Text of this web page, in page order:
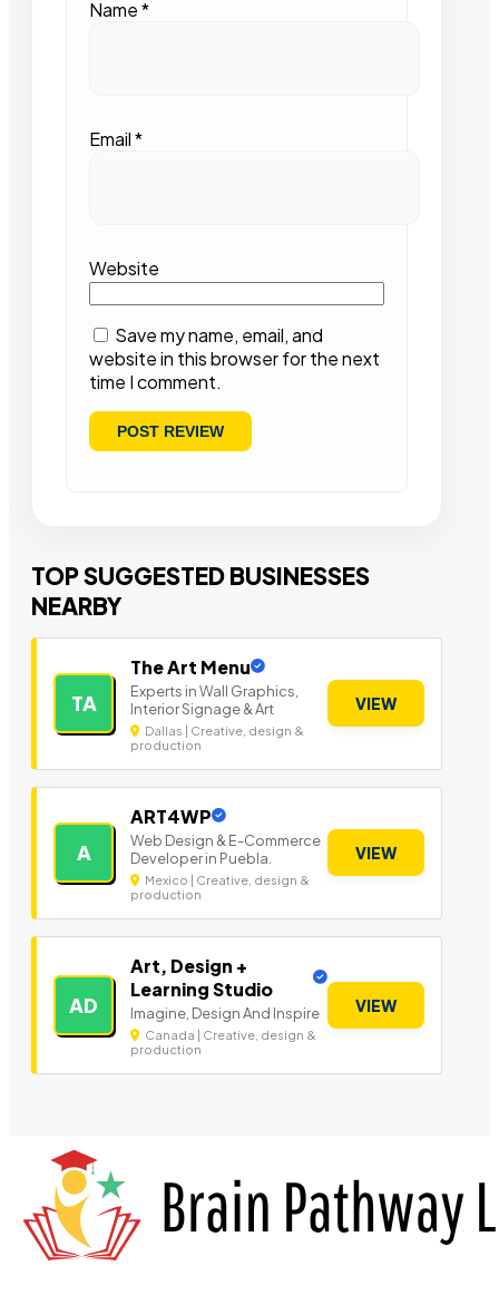
Name*
Email*
Website
Save my name, email, and
website in this browser for the next
time I comment.
TOP SUGGESTED BUSINESSES
NEARBY
TA
The Art Menu
Experts in Wall Graphics,
Interior Signage & Art
Dallas | Creative, design &
production
VIEW
A
ART4WP
Web Design & E-Commerce
Developer in Puebla.
Mexico | Creative, design &
production
VIEW
AD
Art, Design +
Learning Studio
Imagine, Design And Inspire
Canada | Creative, design &
production
VIEW